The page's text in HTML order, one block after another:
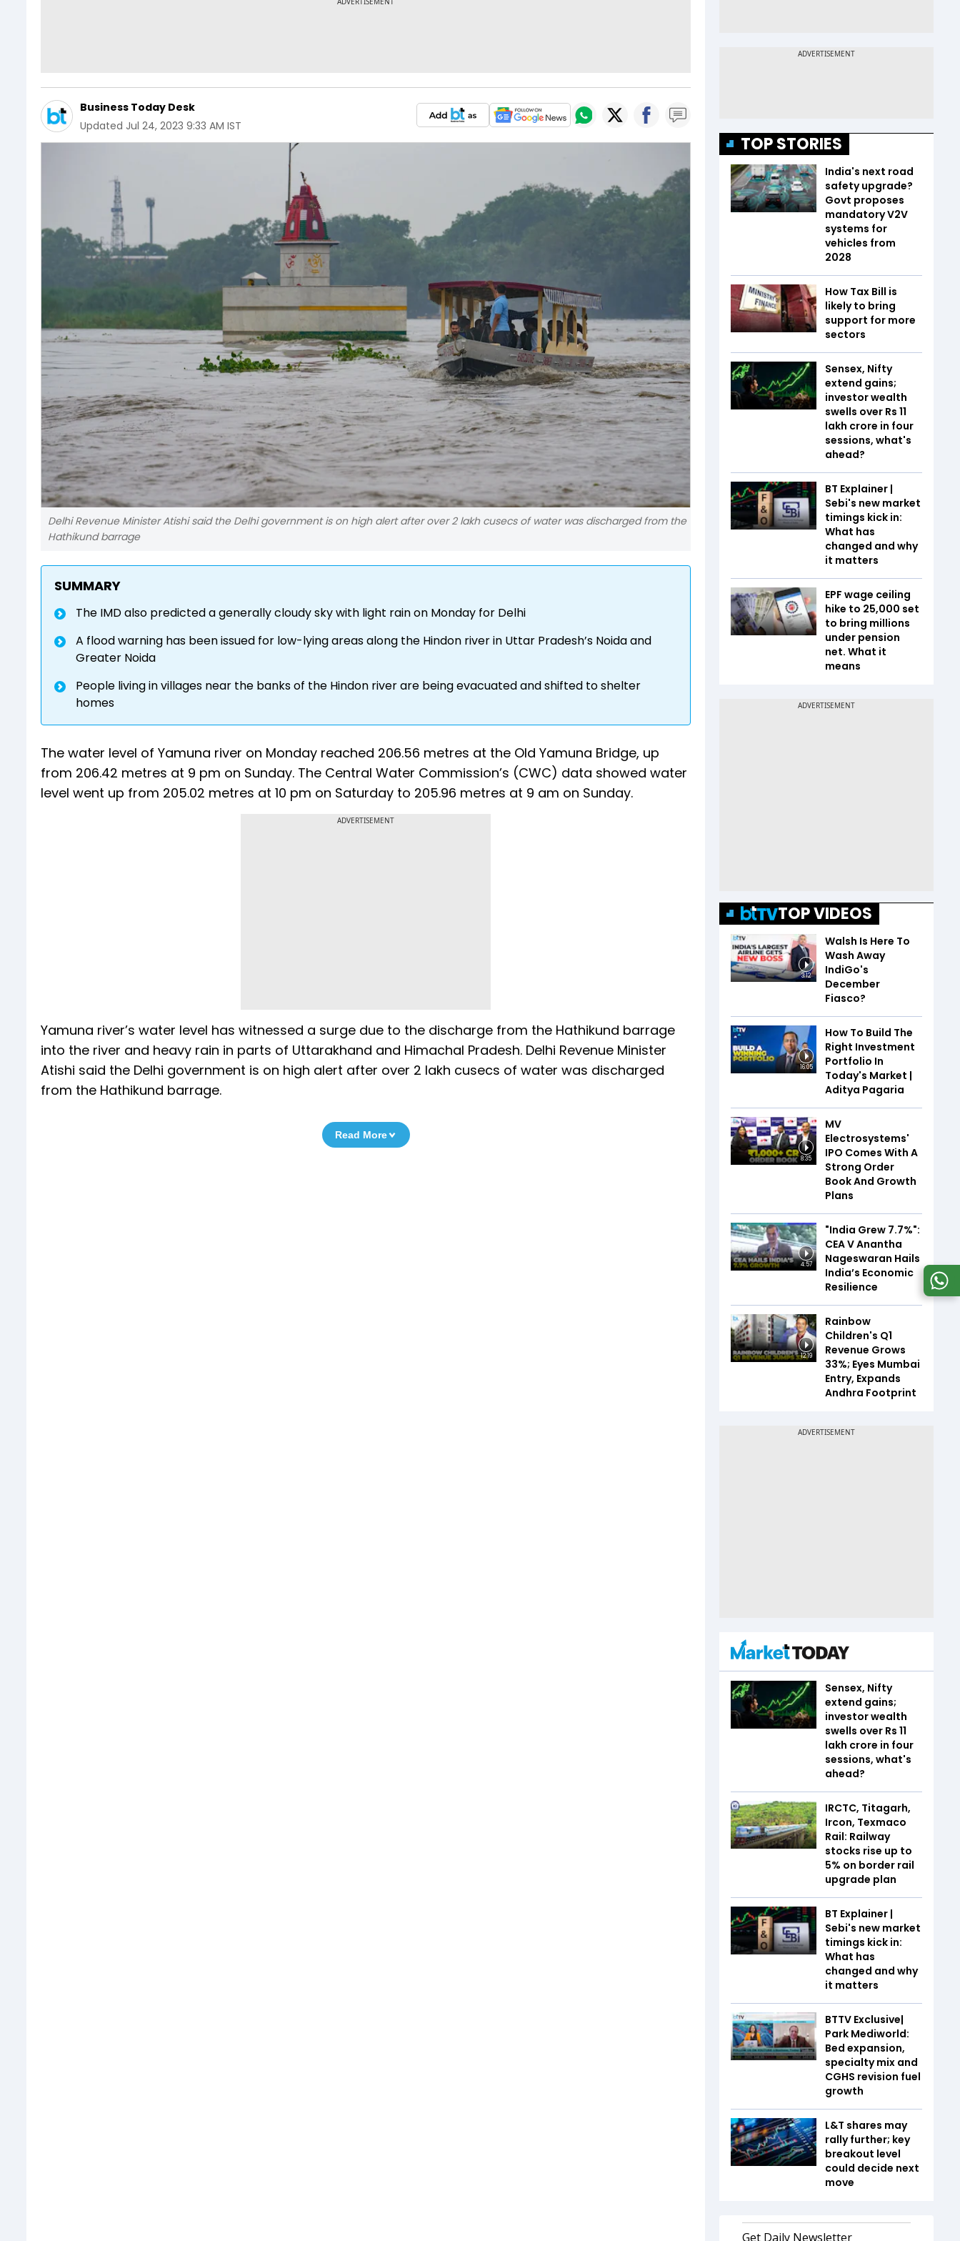
Business Today Desk
Updated Jul 24, 2023 9:33 AM IST
Delhi Revenue Minister Atishi said the Delhi government is on high alert after over 2 lakh cusecs of water was discharged from the
Hathikund barrage
SUMMARY
The IMD also predicted a generally cloudy sky with light rain on Monday for Delhi
A flood warning has been issued for low-lying areas along the Hindon river in Uttar Pradesh’s Noida and
Greater Noida
People living in villages near the banks of the Hindon river are being evacuated and shifted to shelter
homes
The water level of Yamuna river on Monday reached 206.56 metres at the Old Yamuna Bridge, up
from 206.42 metres at 9 pm on Sunday. The Central Water Commission’s (CWC) data showed water
level went up from 205.02 metres at 10 pm on Saturday to 205.96 metres at 9 am on Sunday.
ADVERTISEMENT
Yamuna river’s water level has witnessed a surge due to the discharge from the Hathikund barrage
into the river and heavy rain in parts of Uttarakhand and Himachal Pradesh. Delhi Revenue Minister
Atishi said the Delhi government is on high alert after over 2 lakh cusecs of water was discharged
from the Hathikund barrage.
Read More
TOP STORIES
India's next road
safety upgrade?
Govt proposes
mandatory V2V
systems for
vehicles from
2028
How Tax Bill is
likely to bring
support for more
sectors
Sensex, Nifty
extend gains;
investor wealth
swells over Rs 11
lakh crore in four
sessions, what's
ahead?
BT Explainer |
Sebi's new market
timings kick in:
What has
changed and why
it matters
EPF wage ceiling
hike to ₹25,000 set
to bring millions
under pension
net. What it
means
TOP VIDEOS
3:12
Walsh Is Here To
Wash Away
IndiGo's
December
Fiasco?
16:05
How To Build The
Right Investment
Portfolio In
Today's Market |
Aditya Pagaria
8:35
MV
Electrosystems'
IPO Comes With A
Strong Order
Book And Growth
Plans
4:57
"India Grew 7.7%":
CEA V Anantha
Nageswaran Hails
India’s Economic
Resilience
12:19
Rainbow
Children's Q1
Revenue Grows
33%; Eyes Mumbai
Entry, Expands
Andhra Footprint
Sensex, Nifty
extend gains;
investor wealth
swells over Rs 11
lakh crore in four
sessions, what's
ahead?
IRCTC, Titagarh,
Ircon, Texmaco
Rail: Railway
stocks rise up to
5% on border rail
upgrade plan
BT Explainer |
Sebi's new market
timings kick in:
What has
changed and why
it matters
BTTV Exclusive|
Park Mediworld:
Bed expansion,
specialty mix and
CGHS revision fuel
growth
L&T shares may
rally further; key
breakout level
could decide next
move